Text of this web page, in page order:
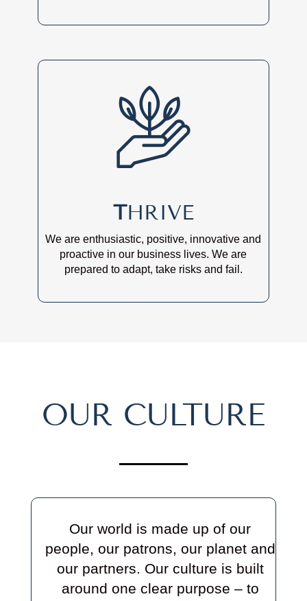
THRIVE
We are enthusiastic, positive, innovative and
proactive in our business lives. We are
prepared to adapt, take risks and fail.
OUR CULTURE
Our world is made up of our
people, our patrons, our planet and
our partners. Our culture is built
around one clear purpose – to